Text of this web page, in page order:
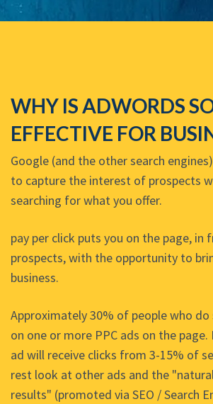
WHY IS ADWORDS
EFFECTIVE FOR
Google (and the other search
to capture the interest of prospects
searching for what you offer.
pay per click puts you on the page, in
prospects, with the opportunity to
business.
Approximately 30% of people who do
on one or more PPC ads on the page.
ad will receive clicks from 3-15% of
rest look at other ads and the
results" (promoted via SEO / Search